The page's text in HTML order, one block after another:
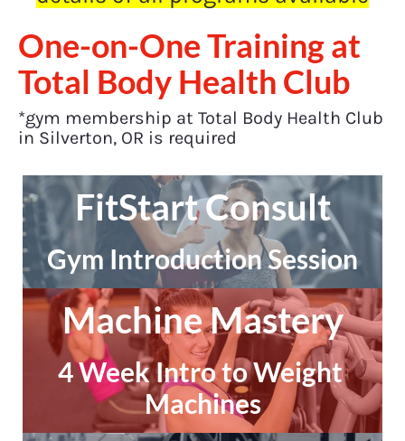
One-on-One Training at
Total Body Health Club
*gym membership at Total Body Health Club
in Silverton, OR is required
FitStart Consult
Gym Introduction Session
Machine Mastery
4 Week Intro to Weight
Machines